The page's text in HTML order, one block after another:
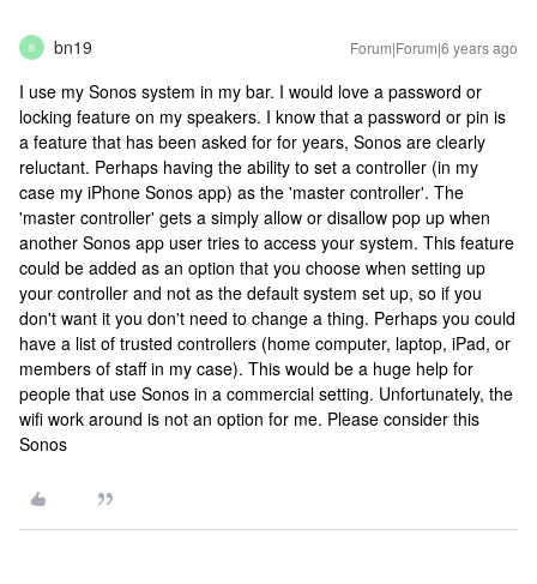
B bn19 Forum|Forum|6 years ago
I use my Sonos system in my bar. I would love a password or
locking feature on my speakers. I know that a password or pin is
a feature that has been asked for for years, Sonos are clearly
reluctant. Perhaps having the ability to set a controller (in my
case my iPhone Sonos app) as the 'master controller'. The
'master controller' gets a simply allow or disallow pop up when
another Sonos app user tries to access your system. This feature
could be added as an option that you choose when setting up
your controller and not as the default system set up, so if you
don't want it you don't need to change a thing. Perhaps you could
have a list of trusted controllers (home computer, laptop, iPad, or
members of staff in my case). This would be a huge help for
people that use Sonos in a commercial setting. Unfortunately, the
wifi work around is not an option for me. Please consider this
Sonos